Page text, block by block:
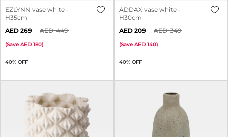
EZLYNN vase white -
H35cm
40% OFF
269 449
(Save 180)
ADDAX vase white -
H30cm
40% OFF
209 349
(Save 140)